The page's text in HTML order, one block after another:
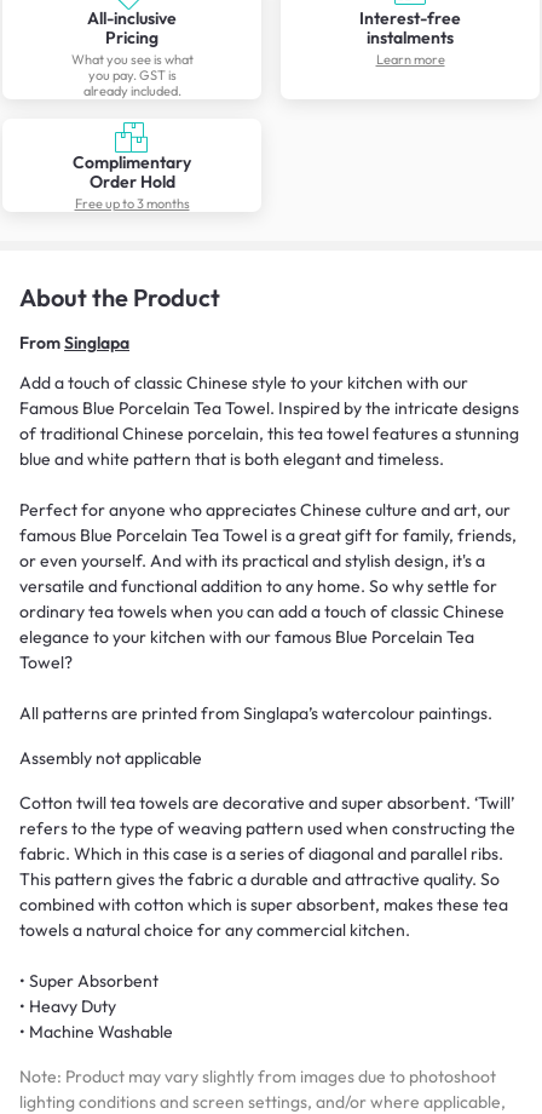
All-inclusive
Pricing
What you see is what
you pay. GST is
already included.
Interest-free
instalments
Learn more
Complimentary
Order Hold
Free up to 3 months
About the Product
FromSinglapa
Add a touch of classic Chinese style to your kitchen with our
Famous Blue Porcelain Tea Towel. Inspired by the intricate designs
of traditional Chinese porcelain, this tea towel features a stunning
blue and white pattern that is both elegant and timeless.
Perfect for anyone who appreciates Chinese culture and art, our
famous Blue Porcelain Tea Towel is a great gift for family, friends,
or even yourself. And with its practical and stylish design, it's a
versatile and functional addition to any home. So why settle for
ordinary tea towels when you can add a touch of classic Chinese
elegance to your kitchen with our famous Blue Porcelain Tea
Towel?
All patterns are printed from Singlapa’s watercolour paintings.
Assembly not applicable
Cotton twill tea towels are decorative and super absorbent. ‘Twill’
refers to the type of weaving pattern used when constructing the
fabric. Which in this case is a series of diagonal and parallel ribs.
This pattern gives the fabric a durable and attractive quality. So
combined with cotton which is super absorbent, makes these tea
towels a natural choice for any commercial kitchen.
• Super Absorbent
• Heavy Duty
• Machine Washable
Note: Product may vary slightly from images due to photoshoot
lighting conditions and screen settings, and/or where applicable,